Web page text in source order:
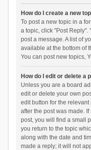
How do I create a new
To post a new topic in a
a topic, click "Post Reply".
post a message. A list of
available at the bottom of
You can post new topics,
How do I edit or delete a
Unless you are a board
edit or delete your own
edit button for the
after the post was made.
post, you will find a small
you return to the topic
along with the date and
made a reply; it will not